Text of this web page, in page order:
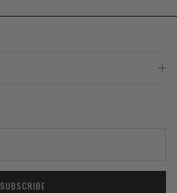
SUBSCRIBE